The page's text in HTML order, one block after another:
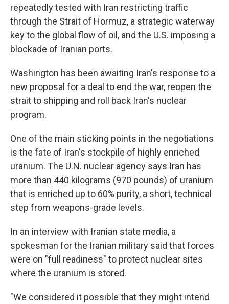
repeatedly tested with Iran restricting traffic
through the Strait of Hormuz, a strategic waterway
key to the global flow of oil, and the U.S. imposing a
blockade of Iranian ports.
Washington has been awaiting Iran's response to a
new proposal for a deal to end the war, reopen the
strait to shipping and roll back Iran's nuclear
program.
One of the main sticking points in the negotiations
is the fate of Iran's stockpile of highly enriched
uranium. The U.N. nuclear agency says Iran has
more than 440 kilograms (970 pounds) of uranium
that is enriched up to 60% purity, a short, technical
step from weapons-grade levels.
In an interview with Iranian state media, a
spokesman for the Iranian military said that forces
were on "full readiness" to protect nuclear sites
where the uranium is stored.
"We considered it possible that they might intend